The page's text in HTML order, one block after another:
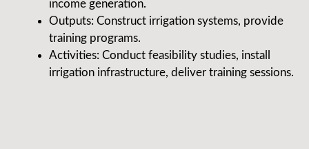
income generation.
Outputs: Construct irrigation systems, provide
training programs.
Activities: Conduct feasibility studies, install
irrigation infrastructure, deliver training sessions.